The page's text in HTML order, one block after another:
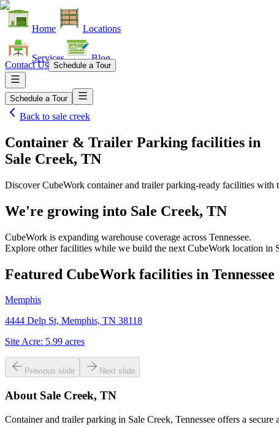
Home Locations
Services Blog
Contact Us Schedule a Tour
Schedule a Tour
Back to sale creek
Container & Trailer Parking facilities in
Sale Creek, TN
Discover CubeWork container and trailer parking-ready facilities with
We're growing into Sale Creek, TN
CubeWork is expanding warehouse coverage across Tennessee.
Explore other facilities while we build the next CubeWork location in
Featured CubeWork facilities in Tennessee
Memphis
4444 Delp St, Memphis, TN 38118
Site Acre: 5.99 acres
Previous slide Next slide
About Sale Creek, TN
Container and trailer parking in Sale Creek, Tennessee offers a